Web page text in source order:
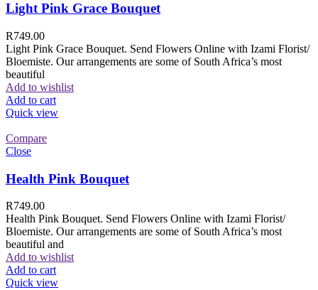
Light Pink Grace Bouquet
R749.00
Light Pink Grace Bouquet. Send Flowers Online with Izami Florist/
Bloemiste. Our arrangements are some of South Africa’s most
beautiful
Add to wishlist
Add to cart
Quick view
Compare
Close
Health Pink Bouquet
R749.00
Health Pink Bouquet. Send Flowers Online with Izami Florist/
Bloemiste. Our arrangements are some of South Africa’s most
beautiful and
Add to wishlist
Add to cart
Quick view